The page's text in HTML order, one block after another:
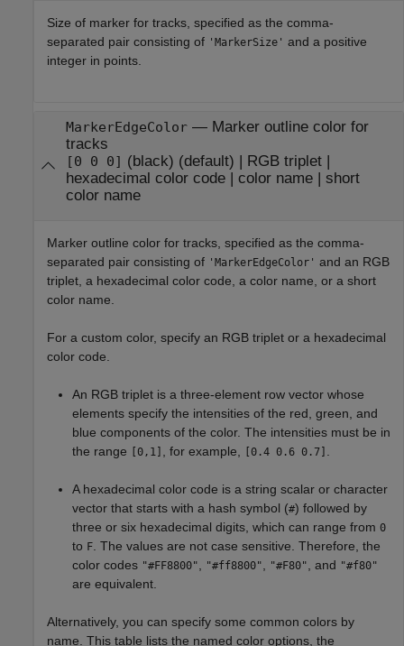
Size of marker for tracks, specified as the comma-
separated pair consisting of 'MarkerSize' and a positive
integer in points.
MarkerEdgeColor— Marker outline color for
tracks
[0 0 0] (black) (default) | RGB triplet |
hexadecimal color code| color name| short
color name
Marker outline color for tracks, specified as the comma-
separated pair consisting of 'MarkerEdgeColor' and an RGB
triplet, a hexadecimal color code, a color name, or a short
color name.
For a custom color, specify an RGB triplet or a hexadecimal
color code.
An RGB triplet is a three-element row vector whose
elements specify the intensities of the red, green, and
blue components of the color. The intensities must be in
the range
[0,1] , for example, [0.4 0.6 0.7] .
A hexadecimal color code is a string scalar or character
vector that starts with a hash symbol (#) followed by
three or six hexadecimal digits, which can range from 0
to F. The values are not case sensitive. Therefore, the
color codes "#FF8800", "#ff8800", "#F80", and "#f80"
are equivalent.
Alternatively, you can specify some common colors by
name. This table lists the named color options, the